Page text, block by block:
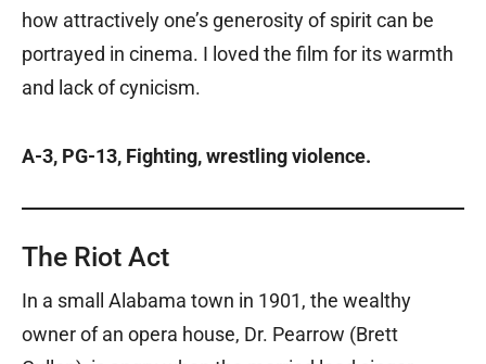
how attractively one’s generosity of spirit can be
portrayed in cinema. I loved the film for its warmth
and lack of cynicism.
A-3, PG-13, Fighting, wrestling violence.
The Riot Act
In a small Alabama town in 1901, the wealthy
owner of an opera house, Dr. Pearrow (Brett